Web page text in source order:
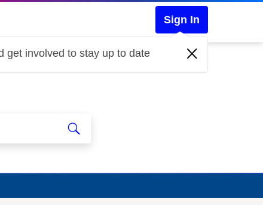
Sign In
get involved to stay up to date